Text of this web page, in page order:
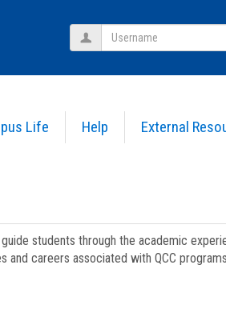
Life Help External
Username
students through the academic
careers associated with QCC